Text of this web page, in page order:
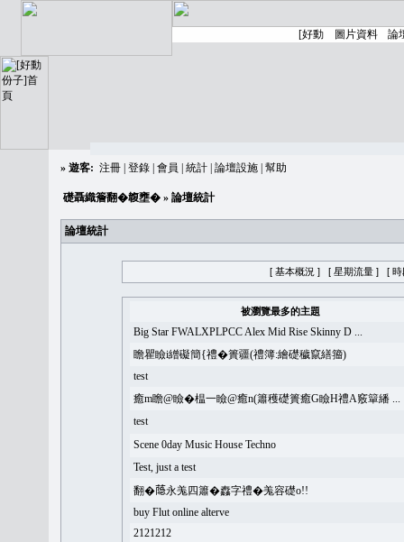
» 遊客: 注冊 登錄 會員 統計 論壇設施 幫助
礎聶織簷翻�䪖壅� » 論壇統計
論壇統計
[ 基本概況 ] [ 星期流量 ] [ 時
被瀏覽最多的主題
Big Star FWALXPLPCC Alex Mid Rise Skinny D ...
瞻瞿瞼i繒礙簡{禮�簣疆(禮簿:繪礎穢竄繕籀)
test
癒m瞻@瞼�榅一瞼@癒n(簫穫礎簣癒G瞼H禮A竅簞繙 ...
test
Scene 0day Music House Techno
Test, just a test
翻�𦻕永羗四簫�䆐字禮�羗容礎o!!
buy Flut online alterve
2121212